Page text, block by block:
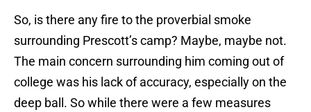
So, is there any fire to the proverbial smoke
surrounding Prescott’s camp? Maybe, maybe not.
The main concern surrounding him coming out of
college was his lack of accuracy, especially on the
deep ball. So while there were a few measures